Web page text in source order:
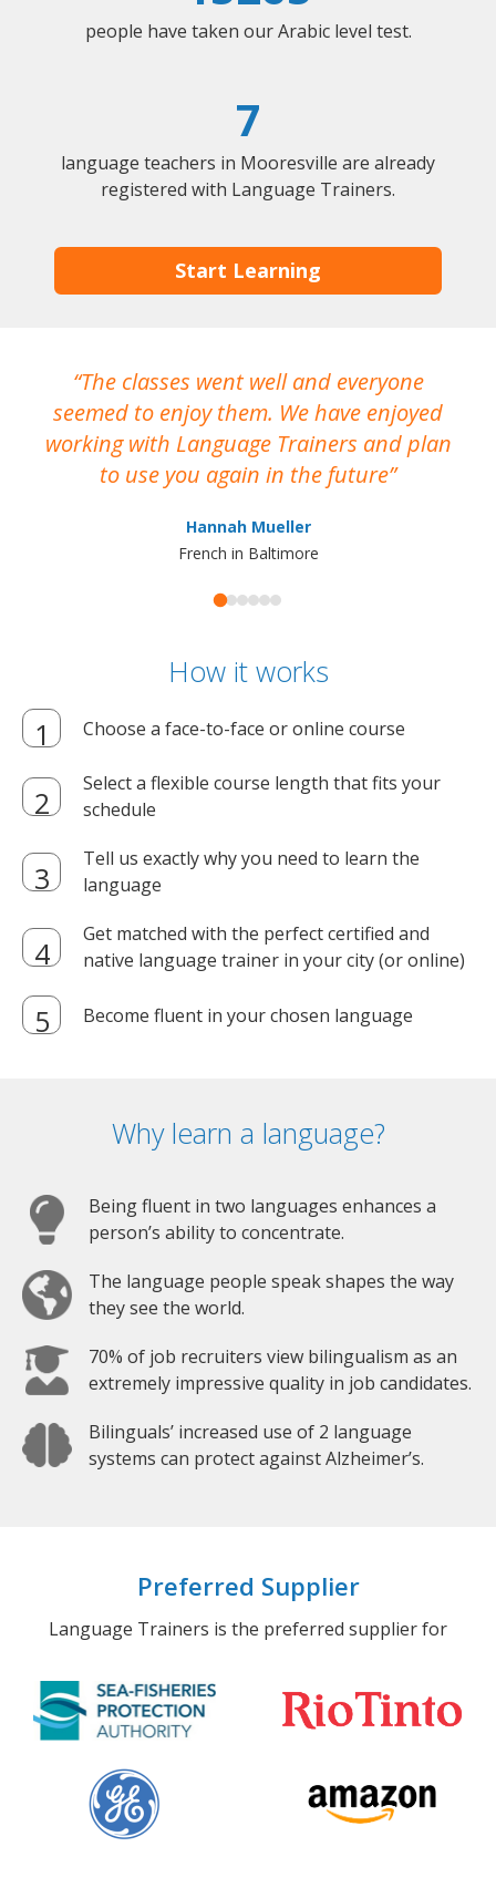
people have taken our Arabic level test.
7
language teachers in Mooresville are already
registered with Language Trainers.
Start Learning
The classes went well and everyone
seemed to enjoy them. We have enjoyed
working with Language Trainers and plan
to use you again in the future
Hannah Mueller
French in Baltimore
How it works
Choose a face-to-face or online course
Select a flexible course length that fits your
schedule
Tell us exactly why you need to learn the
language
Get matched with the perfect certified and
native language trainer in your city (or online)
Become fluent in your chosen language
Why learn a language?
Being fluent in two languages enhances a
person’s ability to concentrate.
The language people speak shapes the way
they see the world.
70% of job recruiters view bilingualism as an
extremely impressive quality in job candidates.
Bilinguals’ increased use of 2 language
systems can protect against Alzheimer’s.
Preferred Supplier
Language Trainers is the preferred supplier for